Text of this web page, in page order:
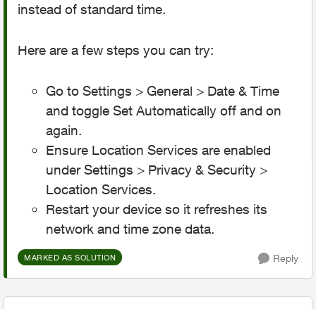
instead of standard time.
Here are a few steps you can try:
Go to Settings > General > Date & Time
and toggle Set Automatically off and on
again.
Ensure Location Services are enabled
under Settings > Privacy & Security >
Location Services.
Restart your device so it refreshes its
network and time zone data.
MARKED AS SOLUTION Reply